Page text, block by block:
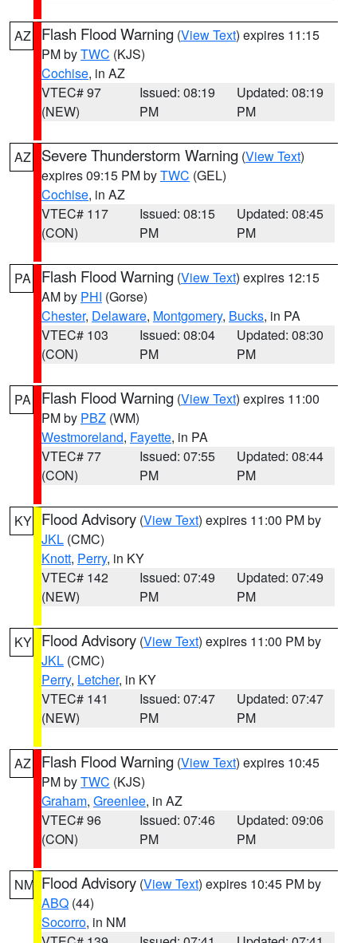
AZ Flash Flood Warning (View Text) expires 11:15
PM byTWC (KJS)
Cochise, in AZ
VTEC# 97
(NEW)
Issued: 08:19
PM
Updated: 08:19
PM
AZ Severe Thunderstorm Warning (View Text)
expires 09:15 PM byTWC (GEL)
Cochise, in AZ
VTEC# 117
(CON)
Issued: 08:15
PM
Updated: 08:45
PM
PA Flash Flood Warning (View Text) expires 12:15
AM by PHI (Gorse)
Chester, Delaware, Montgomery, Bucks, in PA
VTEC# 103
(CON)
Issued: 08:04
PM
Updated: 08:30
PM
PA Flash Flood Warning (View Text) expires 11:00
PM by PBZ (WM)
Westmoreland, Fayette, in PA
VTEC# 77
(CON)
Issued: 07:55
PM
Updated: 08:44
PM
KY Flood Advisory (View Text) expires 11:00 PM by
JKL (CMC)
Knott, Perry, in KY
VTEC# 142
(NEW)
Issued: 07:49
PM
Updated: 07:49
PM
KY Flood Advisory (View Text) expires 11:00 PM by
JKL (CMC)
Perry, Letcher, in KY
VTEC# 141
(NEW)
Issued: 07:47
PM
Updated: 07:47
PM
AZ Flash Flood Warning (View Text) expires 10:45
PM byTWC (KJS)
Graham, Greenlee, in AZ
VTEC# 96
(CON)
Issued: 07:46
PM
Updated: 09:06
PM
NM Flood Advisory (View Text) expires 10:45 PM by
ABQ (44)
Socorro, in NM